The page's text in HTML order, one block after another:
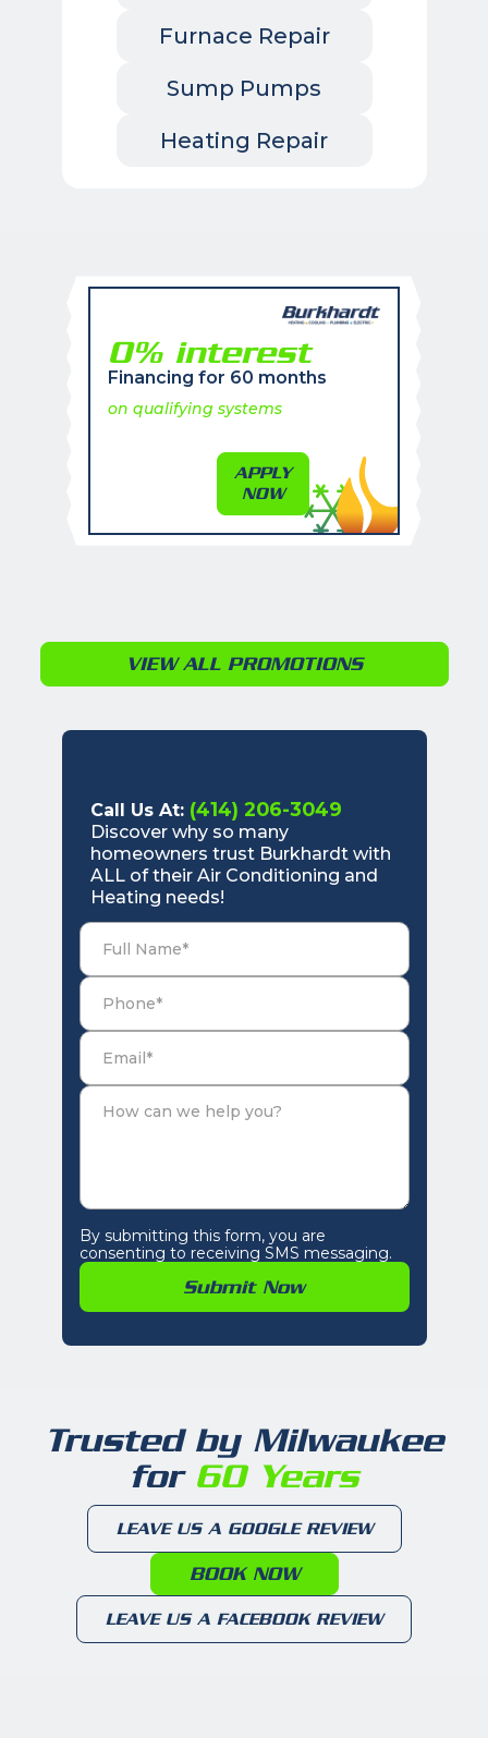
Furnace Repair
Sump Pumps
Heating Repair
0% interest
Financing for 60 months
on qualifying systems
APPLY
NOW
VIEW ALL PROMOTIONS
Call Us At: (414) 206-3049
Discover why so many
homeowners trust Burkhardt with
ALL of their Air Conditioning and
Heating needs!
By submitting this form, you are
consenting to receiving SMS messaging.
Trusted by Milwaukee
for60 Years
LEAVE US A GOOGLE REVIEW
BOOK NOW
LEAVE US A FACEBOOK REVIEW